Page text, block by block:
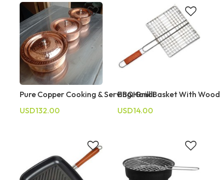
Pure Copper Cooking & Serving Handi
USD132.00
BBQ Grill Basket With
USD14.00